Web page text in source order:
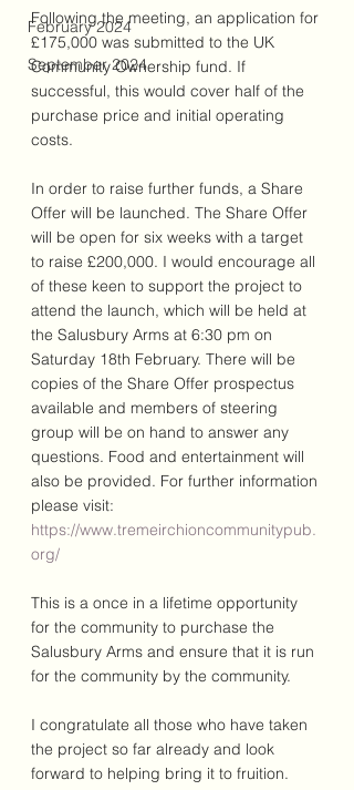
February 2024
September 2024
Following the meeting, an application for
£175,000 was submitted to the UK
Community Ownership fund. If
successful, this would cover half of the
purchase price and initial operating
costs.
In order to raise further funds, a Share
Offer will be launched. The Share Offer
will be open for six weeks with a target
to raise £200,000. I would encourage all
of these keen to support the project to
attend the launch, which will be held at
the Salusbury Arms at 6:30 pm on
Saturday 18th February. There will be
copies of the Share Offer prospectus
available and members of steering
group will be on hand to answer any
questions. Food and entertainment will
also be provided. For further information
please visit:
https://www.tremeirchioncommunitypub.
org/
This is a once in a lifetime opportunity
for the community to purchase the
Salusbury Arms and ensure that it is run
for the community by the community.
I congratulate all those who have taken
the project so far already and look
forward to helping bring it to fruition.